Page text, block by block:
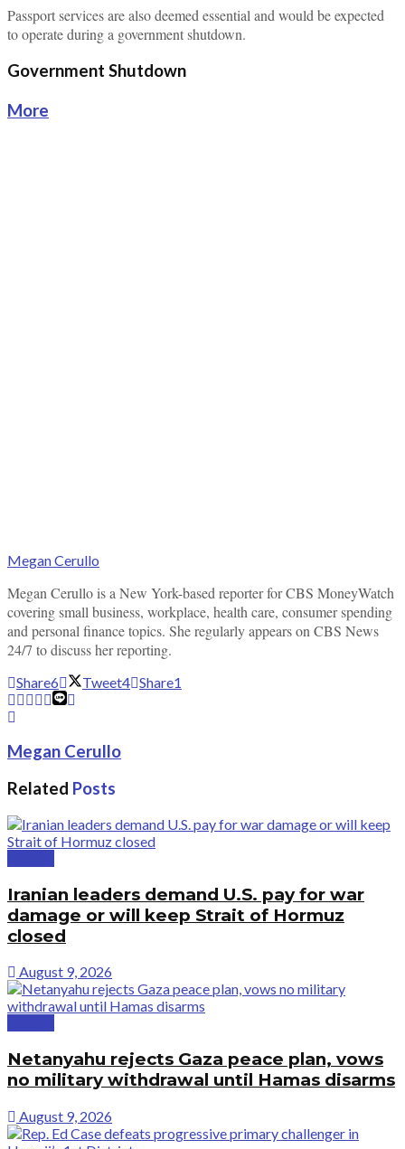
Passport services are also deemed essential and would be expected
to operate during a government shutdown.
Government Shutdown
More
Megan Cerullo
Megan Cerullo is a New York-based reporter for CBS MoneyWatch
covering small business, workplace, health care, consumer spending
and personal finance topics. She regularly appears on CBS News
24/7 to discuss her reporting.
Share6 Tweet4 Share1
Megan Cerullo
Related Posts
Iranian leaders demand U.S. pay for war
damage or will keep Strait of Hormuz
closed
August 9, 2026
Netanyahu rejects Gaza peace plan, vows
no military withdrawal until Hamas disarms
August 9, 2026